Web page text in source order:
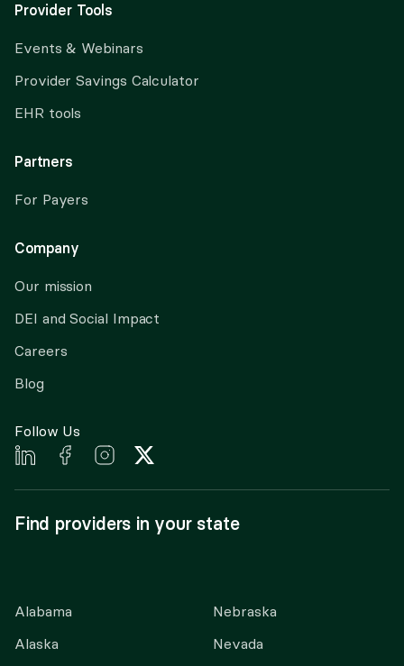
Provider Tools
Events & Webinars
Provider Savings Calculator
EHR tools
Partners
For Payers
Company
Our mission
DEI and Social Impact
Careers
Blog
Follow Us
Find providers in your state
Alabama
Alaska
Nebraska
Nevada